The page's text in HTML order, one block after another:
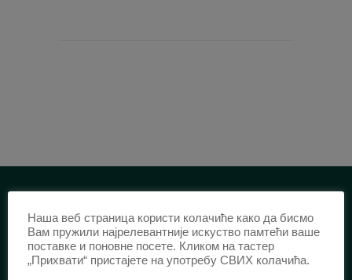
IDENTIFICATION /
ISSN: 0003-2565(Print)
2406-2693
(Online)
Наша веб страница користи колачиће како да бисмо
Вам пружили најрелевантније искуство памтећи ваше
поставке и поновне посете. Кликом на тастер
„Прихвати“ пристајете на употребу СВИХ колачића.